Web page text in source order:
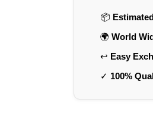
📦
🌍 World
↩️ Easy
✓ 100%